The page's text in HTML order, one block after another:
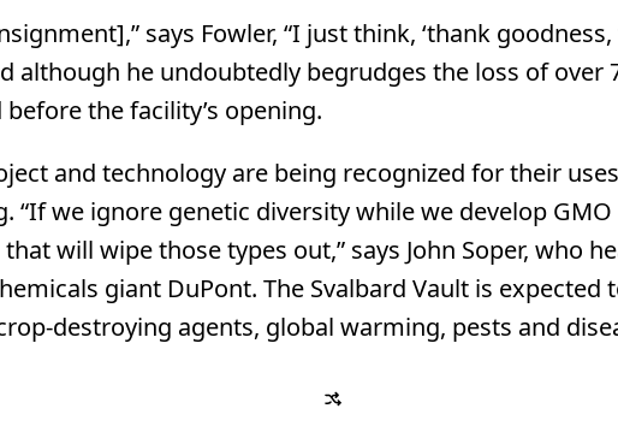
says Fowler, “I just think, ‘thank goodness,
although he undoubtedly begrudges the loss of over
the facility’s opening.
and technology are being recognized for their
“If we ignore genetic diversity while we develop
will wipe those types out,” says John Soper, who
giant DuPont. The Svalbard Vault is expected
destroying agents, global warming, pests and